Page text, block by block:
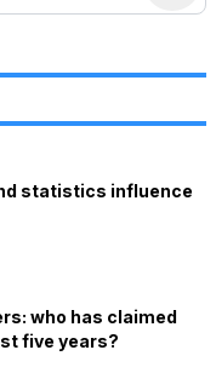
statistics influence
who has claimed
five years?